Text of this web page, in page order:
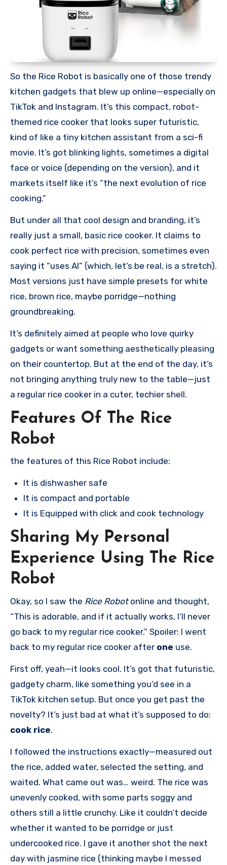
So the Rice Robot is basically one of those trendy
kitchen gadgets that blew up online—especially on
TikTok and Instagram. It’s this compact, robot-
themed rice cooker that looks super futuristic,
kind of like a tiny kitchen assistant from a sci-fi
movie. It’s got blinking lights, sometimes a digital
face or voice (depending on the version), and it
markets itself like it’s “the next evolution of rice
cooking.”
But under all that cool design and branding, it’s
really just a small, basic rice cooker. It claims to
cook perfect rice with precision, sometimes even
saying it “uses AI” (which, let’s be real, is a stretch).
Most versions just have simple presets for white
rice, brown rice, maybe porridge—nothing
groundbreaking.
It’s definitely aimed at people who love quirky
gadgets or want something aesthetically pleasing
on their countertop. But at the end of the day, it’s
not bringing anything truly new to the table—just
a regular rice cooker in a cuter, techier shell.
Features Of The Rice
Robot
the features of this Rice Robot include:
It is dishwasher safe
It is compact and portable
It is Equipped with click and cook technology
Sharing My Personal
Experience Using The Rice
Robot
Okay, so I saw the Rice Robotonline and thought,
“This is adorable, and if it actually works, I’ll never
go back to my regular rice cooker.” Spoiler: I went
back to my regular rice cooker after one use.
First off, yeah—it looks cool. It’s got that futuristic,
gadgety charm, like something you’d see in a
TikTok kitchen setup. But once you get past the
novelty? It’s just bad at what it’s supposed to do:
cook rice.
I followed the instructions exactly—measured out
the rice, added water, selected the setting, and
waited. What came out was… weird. The rice was
unevenly cooked, with some parts soggy and
others still a little crunchy. Like it couldn’t decide
whether it wanted to be porridge or just
undercooked rice. I gave it another shot the next
day with jasmine rice (thinking maybe I messed